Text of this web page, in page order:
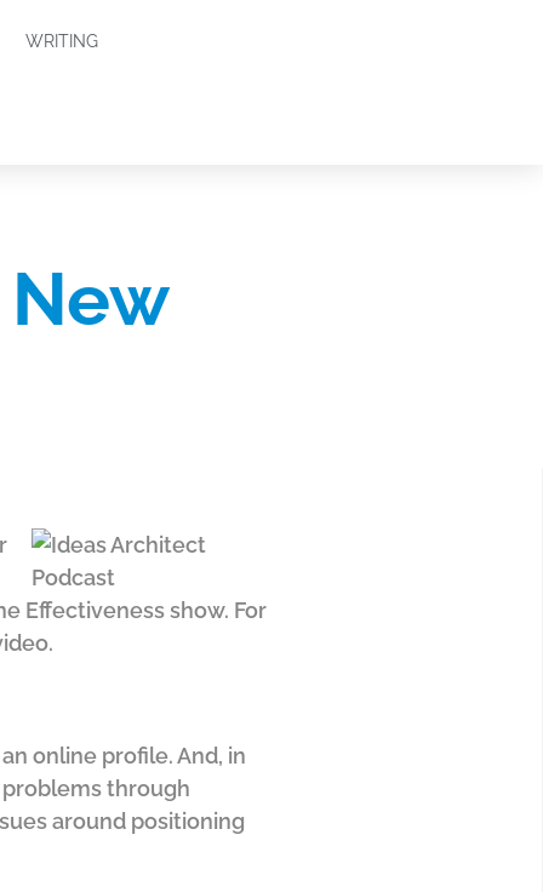
WRITING
Effectiveness show. For
online profile. And, in
through
around positioning